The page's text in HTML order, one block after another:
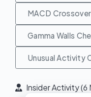
MACD
Gamma Walls
Unusual Activity
Insider Activity (6